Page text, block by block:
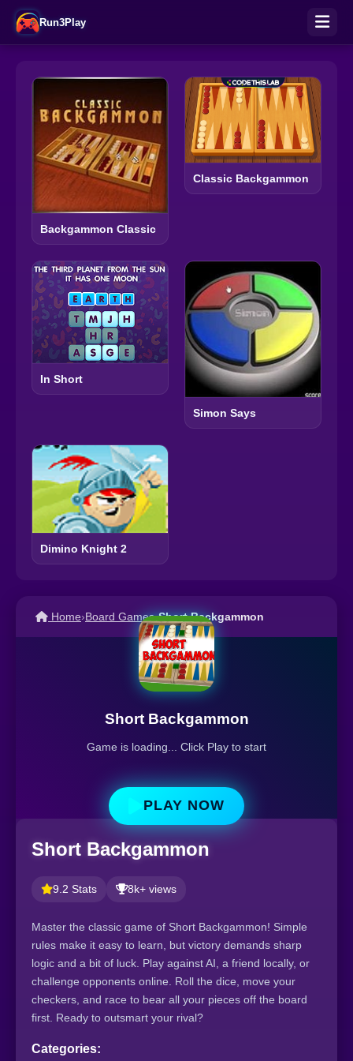
Run3Play
Backgammon Classic
Classic Backgammon
In Short
Simon Says
Dimino Knight 2
Home›Board Games›Short Backgammon
Short Backgammon
Game is loading... Click Play to start
PLAY NOW
Short Backgammon
9.2 Stats 8k+ views
Master the classic game of Short Backgammon! Simple
rules make it easy to learn, but victory demands sharp
logic and a bit of luck. Play against AI, a friend locally, or
challenge opponents online. Roll the dice, move your
checkers, and race to bear all your pieces off the board
first. Ready to outsmart your rival?
Categories: